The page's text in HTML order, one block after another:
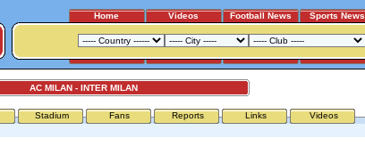
Home Videos Football News Sports News
AC MILAN - INTER MILAN
Stadium Fans Reports Links Videos